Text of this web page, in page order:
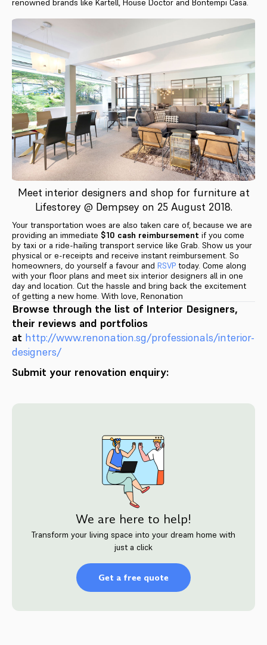
renowned brands like Kartell, House Doctor and Bontempi Casa.
Meet interior designers and shop for furniture at
Lifestorey @ Dempsey on 25 August 2018.
Your transportation woes are also taken care of, because we are
providing an immediate $10 cash reimbursement if you come
by taxi or a ride-hailing transport service like Grab. Show us your
physical or e-receipts and receive instant reimbursement. So
homeowners, do yourself a favour and RSVP today. Come along
with your floor plans and meet six interior designers all in one
day and location. Cut the hassle and bring back the excitement
of getting a new home. With love, Renonation
Browse through the list of Interior Designers,
their reviews and portfolios
at http://www.renonation.sg/professionals/interior-
designers/
Submit your renovation enquiry:
We are here to help!
Transform your living space into your dream home with
just a click
Get a free quote